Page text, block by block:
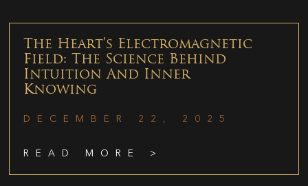
The Heart’s Electromagnetic
Field: The Science Behind
Intuition And Inner
Knowing
DECEMBER 22, 2025
READ MORE >